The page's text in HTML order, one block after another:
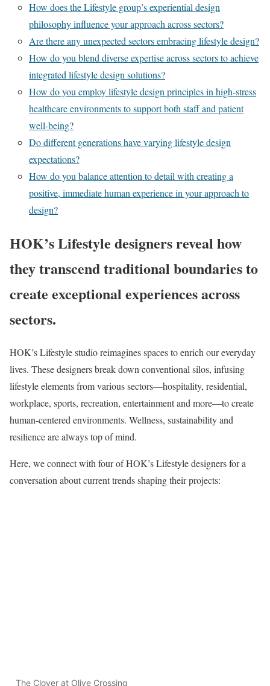
How does the Lifestyle group’s experiential design
philosophy influence your approach across sectors?
Are there any unexpected sectors embracing lifestyle design?
How do you blend diverse expertise across sectors to achieve
integrated lifestyle design solutions?
How do you employ lifestyle design principles in high-stress
healthcare environments to support both staff and patient
well-being?
Do different generations have varying lifestyle design
expectations?
How do you balance attention to detail with creating a
positive, immediate human experience in your approach to
design?
HOK’s Lifestyle designers reveal how
they transcend traditional boundaries to
create exceptional experiences across
sectors.
HOK’s Lifestyle studio reimagines spaces to enrich our everyday
lives. These designers break down conventional silos, infusing
lifestyle elements from various sectors—hospitality, residential,
workplace, sports, recreation, entertainment and more—to create
human-centered environments. Wellness, sustainability and
resilience are always top of mind.
Here, we connect with four of HOK’s Lifestyle designers for a
conversation about current trends shaping their projects:
The Clover at Olive Crossing